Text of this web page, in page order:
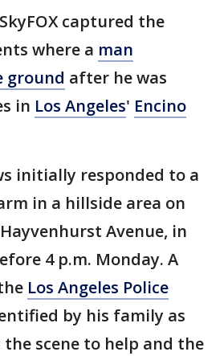
SkyFOX captured the
where a man
ground after he was
in Los Angeles' Encino
initially responded to a
in a hillside area on
Avenue, in
4 p.m. Monday. A
Los Angeles Police
by his family as
scene to help and the